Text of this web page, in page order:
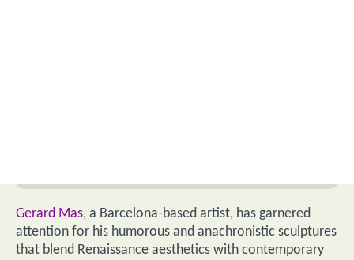
Gerard Mas, a Barcelona-based artist, has garnered
attention for his humorous and anachronistic sculptures
that blend Renaissance aesthetics with contemporary